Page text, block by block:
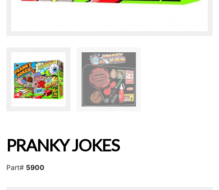
PRANKY JOKES
Part# 5900